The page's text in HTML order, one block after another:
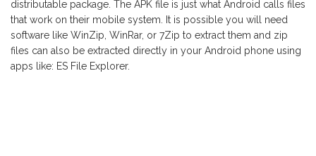
distributable package. The APK file is just what Android calls files
that work on their mobile system. It is possible you will need
software like WinZip, WinRar, or 7Zip to extract them and zip
files can also be extracted directly in your Android phone using
apps like: ES File Explorer.